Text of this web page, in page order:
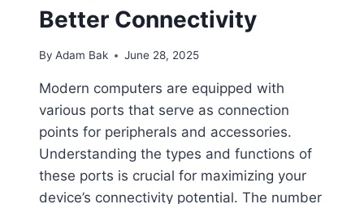
Better Connectivity
By Adam Bak June 28, 2025
Modern computers are equipped with
various ports that serve as connection
points for peripherals and accessories.
Understanding the types and functions of
these ports is crucial for maximizing your
device’s connectivity potential. The number